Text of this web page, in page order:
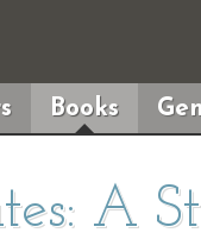
Books
A